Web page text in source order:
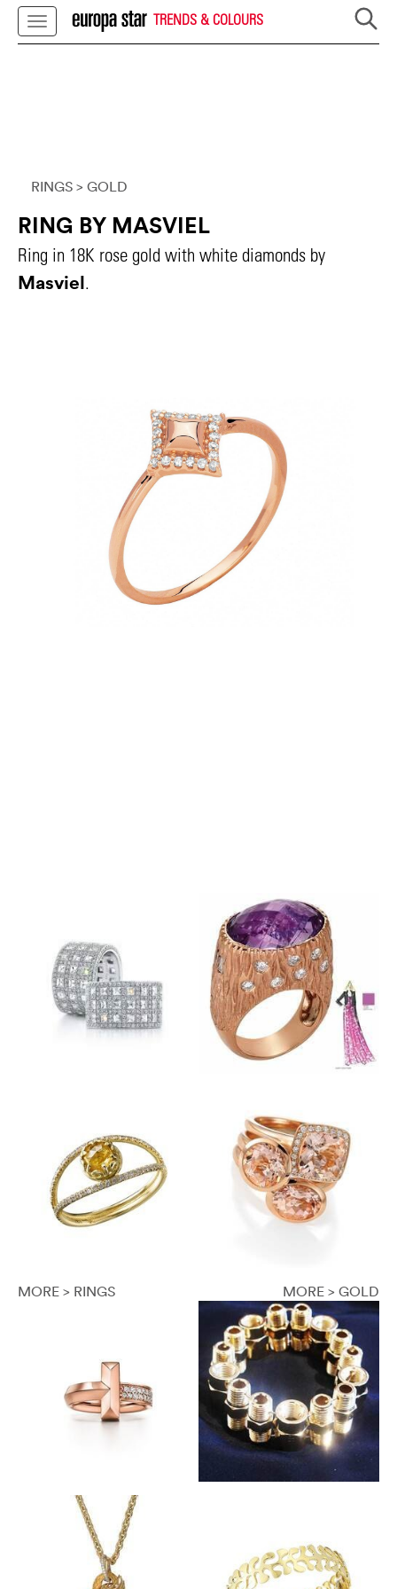
TRENDS & COLOURS
RINGS > GOLD
RING BY MASVIEL
Ring in 18K rose gold with white diamonds by
Masviel.
MORE > RINGS MORE > GOLD